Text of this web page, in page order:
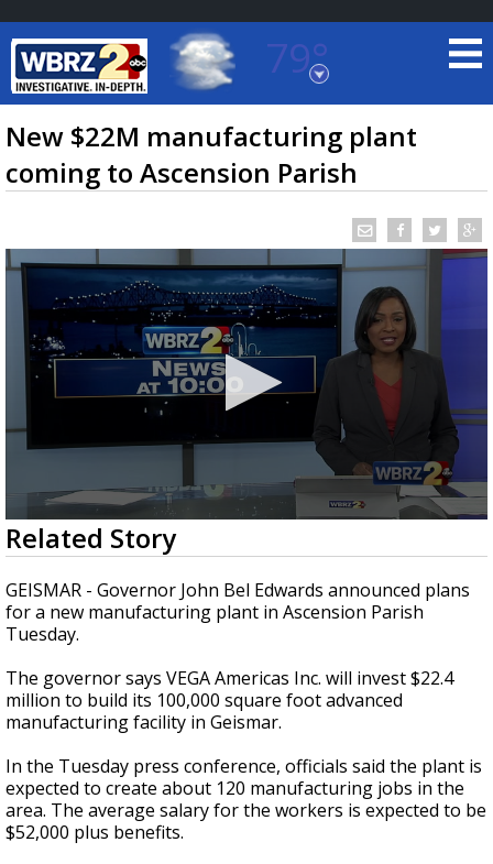
79°
Baton Rouge, Louisiana
7 DAY FORECAST
TRUEVIEW©LOCAL RADAR
Strengthening El Nino shaping hurricane
season, major research groups release
updated outlooks
New $22M manufacturing plant
coming to Ascension Parish
0
seconds
of
1
minute,
39
seconds
Related Story
GEISMAR - Governor John Bel Edwards announced plans
for a new manufacturing plant in Ascension Parish
Tuesday.
The governor says VEGA Americas Inc. will invest $22.4
million to build its 100,000 square foot advanced
manufacturing facility in Geismar.
In the Tuesday press conference, officials said the plant is
expected to create about 120 manufacturing jobs in the
area. The average salary for the workers is expected to be
$52,000 plus benefits.